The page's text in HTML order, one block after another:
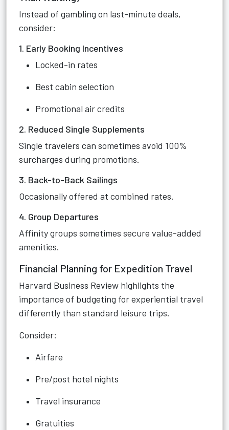
Instead of gambling on last-minute deals,
consider:
1. Early Booking Incentives
Locked-in rates
Best cabin selection
Promotional air credits
2. Reduced Single Supplements
Single travelers can sometimes avoid 100%
surcharges during promotions.
3. Back-to-Back Sailings
Occasionally offered at combined rates.
4. Group Departures
Affinity groups sometimes secure value-added
amenities.
Financial Planning for Expedition Travel
Harvard Business Review highlights the
importance of budgeting for experiential travel
differently than standard leisure trips.
Consider:
Airfare
Pre/post hotel nights
Travel insurance
Gratuities